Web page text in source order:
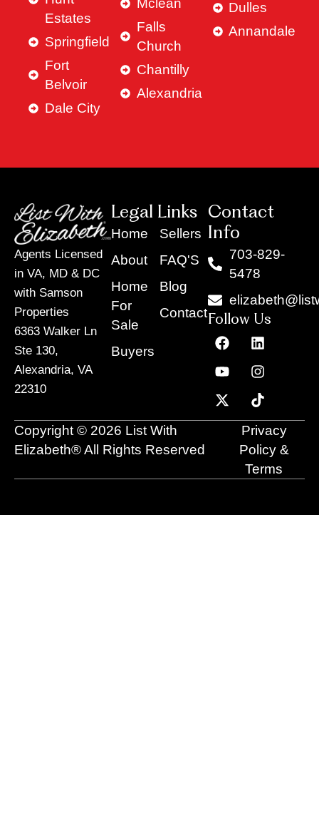
Estates
Springfield
Fort
Belvoir
Dale City
Mclean
Falls
Church
Chantilly
Alexandria
Dulles
Annandale
Agents Licensed
in VA, MD & DC
with Samson
Properties
6363 Walker Ln
Ste 130,
Alexandria, VA
22310
Legal Links
Home
About
Home
For
Sale
Buyers
Sellers
FAQ'S
Blog
Contact
Contact
Info
703-829-
5478
Follow Us
F
a
c
e
b
o
o
L
i
n
k
e
d
i
n
Y
o
u
t
u
b
e
I
n
s
t
a
g
r
a
m
X
-
t
w
i
t
t
T
i
k
t
o
k
Copyright © 2026 List With
Elizabeth® All Rights Reserved
Privacy
Policy &
Terms